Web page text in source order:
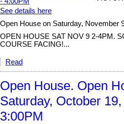
See details here
Open House on Saturday, November
OPEN HOUSE SAT NOV 9 2-4PM.
COURSE FACING!...
Read
Open House. Open
Saturday, October
3:00PM